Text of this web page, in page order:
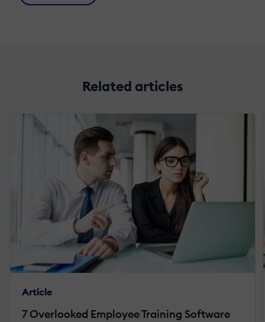
Related articles
Article
7 Overlooked Employee Training Software